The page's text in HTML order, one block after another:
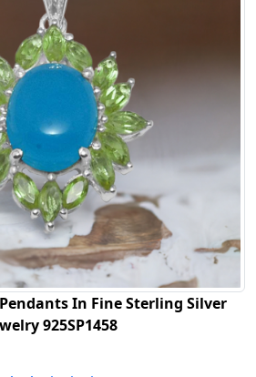
In Fine Sterling Silver
925SP1458